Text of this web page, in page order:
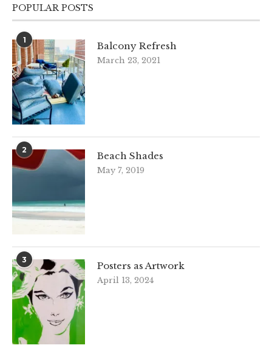
POPULAR POSTS
1
Balcony Refresh
March 23, 2021
2
Beach Shades
May 7, 2019
3
Posters as Artwork
April 13, 2024